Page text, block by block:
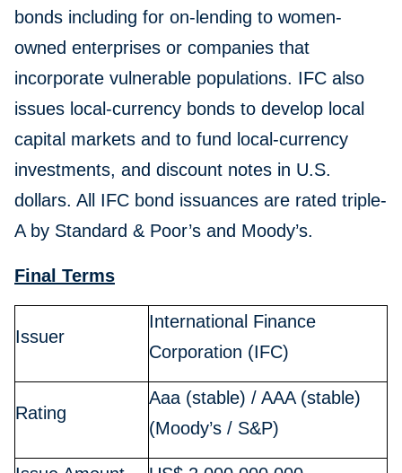
bonds including for on-lending to women-
owned enterprises or companies that
incorporate vulnerable populations. IFC also
issues local-currency bonds to develop local
capital markets and to fund local-currency
investments, and discount notes in U.S.
dollars. All IFC bond issuances are rated triple-
A by Standard & Poor’s and Moody’s.
Final Terms
Issuer
International Finance
Corporation (IFC)
Rating
Aaa (stable) / AAA (stable)
(Moody’s / S&P)